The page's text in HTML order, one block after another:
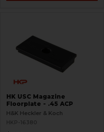
HK USC Magazine
Floorplate - .45 ACP
H&K Heckler & Koch
HKP-16380